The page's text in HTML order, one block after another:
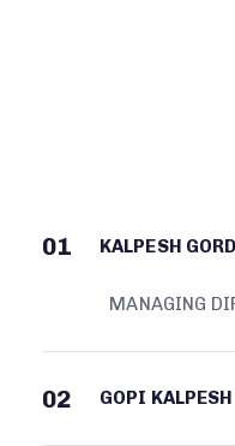
01 KALPESH
MANAGING
02 GOPI